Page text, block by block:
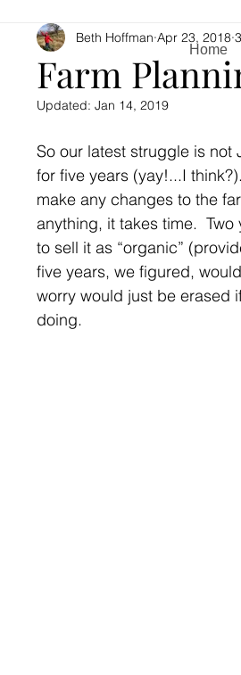
Farm
Beth Hoffman Apr 23, 2018
Updated: Jan 14, 2019
So our latest struggle is not
for five years (yay!...I
make any changes to the
anything, it takes time.
to sell it as “organic”
five years, we figured,
worry would just be erased
doing.
Home